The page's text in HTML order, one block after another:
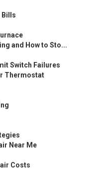
Bills
and How to Sto...
Switch Failures
Thermostat
Near Me
Costs